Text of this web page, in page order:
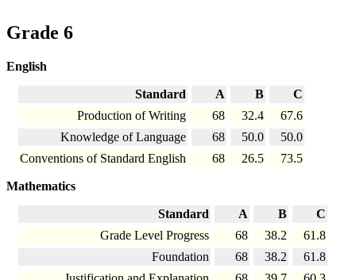
Grade 6
English
Standard A B
C
Production of Writing
68 32.4
67.6
Knowledge of Language
68 50.0
50.0
Conventions of Standard English
68 26.5 73.5
Mathematics
Standard A B
C
Grade Level Progress
68 38.2
61.8
Foundation
68 38.2
61.8